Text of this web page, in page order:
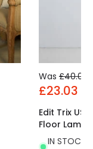
Was £40.00
£23.03
Edit Trix
Floor Lamp
IN STOCK